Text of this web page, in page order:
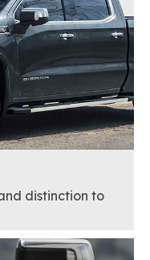
distinction to